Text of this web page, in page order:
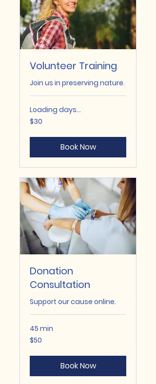
Volunteer Training
Join us in preserving nature.
Loading days...
30
US
$30
Book Now
Donation
Consultation
Support our cause online.
45 min
50
US
$50
Book Now